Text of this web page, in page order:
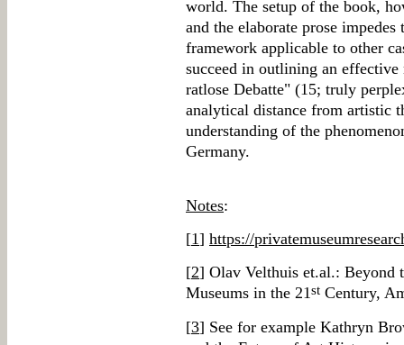
world. The setup of the book,
and the elaborate prose
framework applicable to other
succeed in outlining an
ratlose Debatte" (15; truly
analytical distance from artistic
understanding of the
Germany.
Notes:
[1] https://
[2] Olav Velthuis et.al.: Beyond
Museums in the 21st Century,
[3] See for example Kathryn